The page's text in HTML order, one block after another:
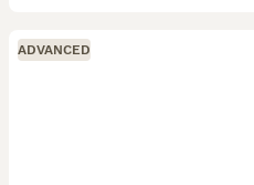
ADVANCED